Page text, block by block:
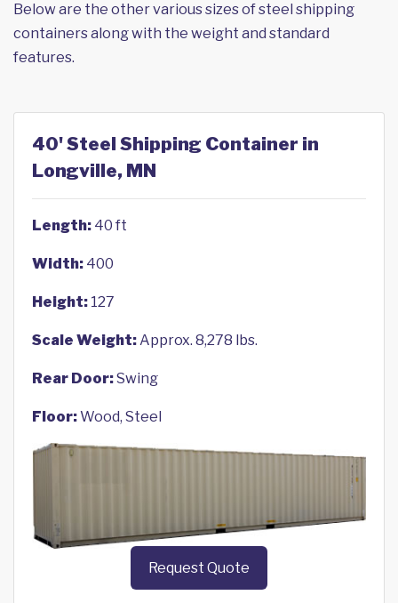
Below are the other various sizes of steel shipping
containers along with the weight and standard
features.
40' Steel Shipping Container in
Longville, MN
Length: 40 ft
Width: 400
Height: 127
Scale Weight:Approx. 8,278 lbs.
Rear Door:Swing
Floor:Wood, Steel
Request Quote